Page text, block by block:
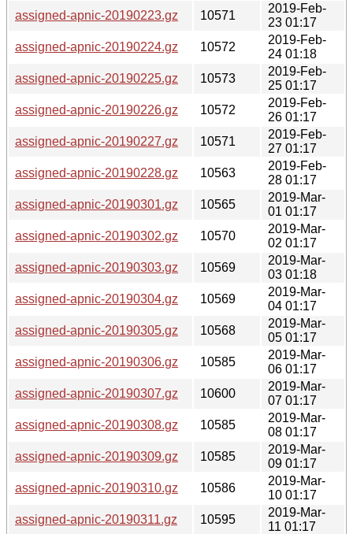
assigned-apnic-20190223.gz
10571
2019-Feb-
23 01:17
assigned-apnic-20190224.gz
10572
2019-Feb-
24 01:18
assigned-apnic-20190225.gz
10573
2019-Feb-
25 01:17
assigned-apnic-20190226.gz
10572
2019-Feb-
26 01:17
assigned-apnic-20190227.gz
10571
2019-Feb-
27 01:17
assigned-apnic-20190228.gz
10563
2019-Feb-
28 01:17
assigned-apnic-20190301.gz
10565
2019-Mar-
01 01:17
assigned-apnic-20190302.gz
10570
2019-Mar-
02 01:17
assigned-apnic-20190303.gz
10569
2019-Mar-
03 01:18
assigned-apnic-20190304.gz
10569
2019-Mar-
04 01:17
assigned-apnic-20190305.gz
10568
2019-Mar-
05 01:17
assigned-apnic-20190306.gz
10585
2019-Mar-
06 01:17
assigned-apnic-20190307.gz
10600
2019-Mar-
07 01:17
assigned-apnic-20190308.gz
10585
2019-Mar-
08 01:17
assigned-apnic-20190309.gz
10585
2019-Mar-
09 01:17
assigned-apnic-20190310.gz
10586
2019-Mar-
10 01:17
assigned-apnic-20190311.gz
10595
2019-Mar-
11 01:17